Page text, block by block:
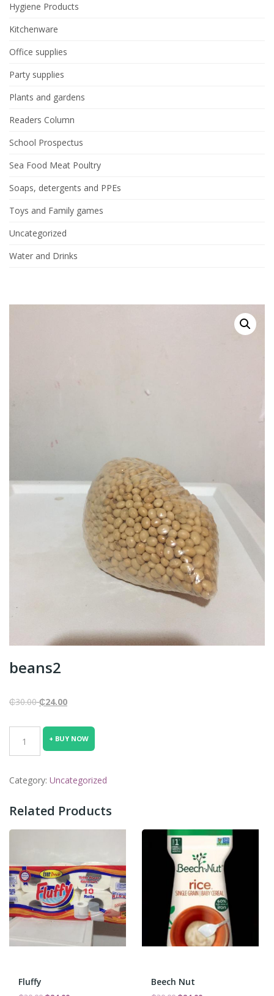
Hygiene Products
Kitchenware
Office supplies
Party supplies
Plants and gardens
Readers Column
School Prospectus
Sea Food Meat Poultry
Soaps, detergents and PPEs
Toys and Family games
Uncategorized
Water and Drinks
beans2
₵30.00Original
was:
₵30.00.
₵24.00Current
₵24.00.
quantity
+ BUY NOW
Category: Uncategorized
Related Products
Fluffy Beech Nut